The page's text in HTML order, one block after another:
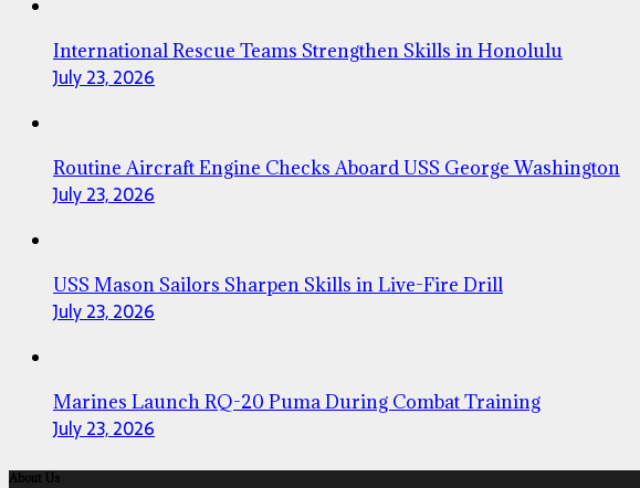
International Rescue Teams Strengthen Skills in Honolulu
July 23, 2026
Routine Aircraft Engine Checks Aboard USS George Washington
July 23, 2026
USS Mason Sailors Sharpen Skills in Live-Fire Drill
July 23, 2026
Marines Launch RQ-20 Puma During Combat Training
July 23, 2026
About Us